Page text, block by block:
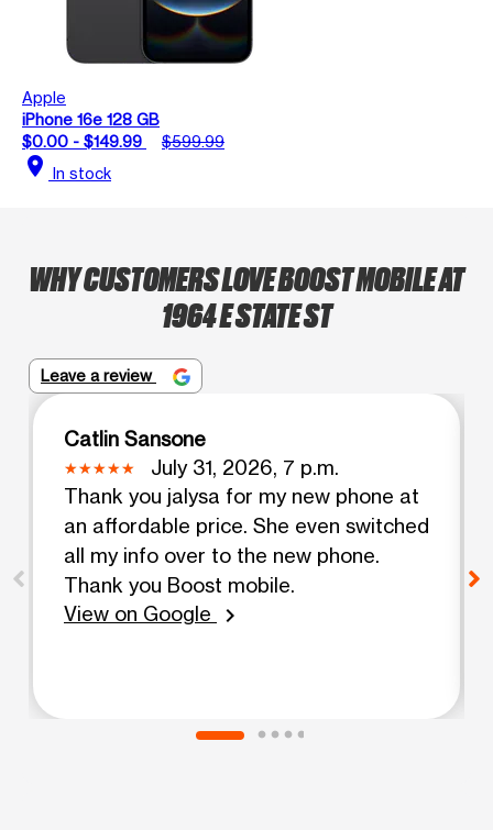
Apple
iPhone 16e 128 GB
$0.00 - $149.99
$599.99
location_on In stock
WHY CUSTOMERS LOVE BOOST MOBILE AT
1964 E STATE ST
Leave a review
Catlin Sansone
July 31, 2026, 7 p.m.
Thank you jalysa for my new phone at
an affordable price. She even switched
all my info over to the new phone.
Thank you Boost mobile.
View on Google
chevron_right